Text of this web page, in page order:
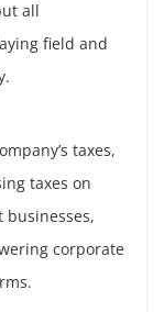
all
field and
taxes,
taxes on
businesses,
corporate